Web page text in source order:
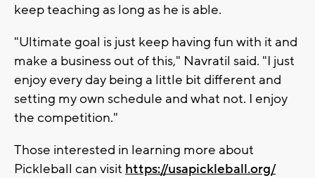
keep teaching as long as he is able.
"Ultimate goal is just keep having fun with it and
make a business out of this," Navratil said. "I just
enjoy every day being a little bit different and
setting my own schedule and what not. I enjoy
the competition."
Those interested in learning more about
Pickleball can visit https://usapickleball.org/